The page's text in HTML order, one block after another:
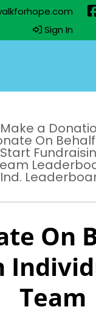
Sign In
Make a
On Behalf
Start
Ind.
On
Team